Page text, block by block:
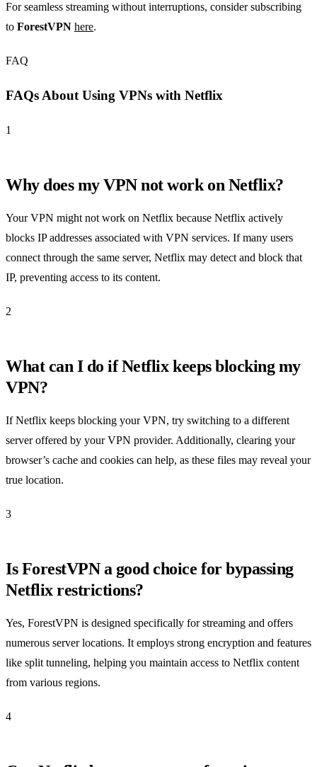
For seamless streaming without interruptions, consider subscribing
to ForestVPN here.
FAQ
FAQs About Using VPNs with Netflix
1
Why does my VPN not work on Netflix?
Your VPN might not work on Netflix because Netflix actively
blocks IP addresses associated with VPN services. If many users
connect through the same server, Netflix may detect and block that
IP, preventing access to its content.
2
What can I do if Netflix keeps blocking my
VPN?
If Netflix keeps blocking your VPN, try switching to a different
server offered by your VPN provider. Additionally, clearing your
browser’s cache and cookies can help, as these files may reveal your
true location.
3
Is ForestVPN a good choice for bypassing
Netflix restrictions?
Yes, ForestVPN is designed specifically for streaming and offers
numerous server locations. It employs strong encryption and features
like split tunneling, helping you maintain access to Netflix content
from various regions.
4